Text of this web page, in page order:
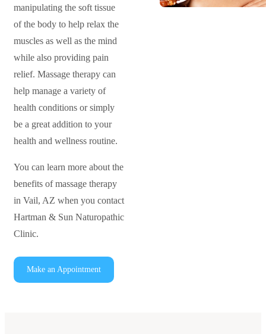
manipulating the soft tissue
of the body to help relax the
muscles as well as the mind
while also providing pain
relief. Massage therapy can
help manage a variety of
health conditions or simply
be a great addition to your
health and wellness routine.
You can learn more about the
benefits of massage therapy
in Vail, AZ when you contact
Hartman & Sun Naturopathic
Clinic.
Make an Appointment